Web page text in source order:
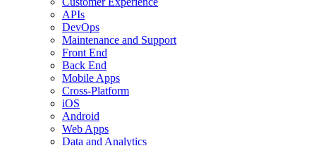
APIs
DevOps
Maintenance and Support
Front End
Back End
Mobile Apps
Cross-Platform
iOS
Android
Web Apps
Data and Analytics